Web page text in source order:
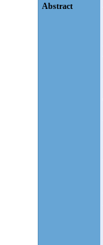
Abstract